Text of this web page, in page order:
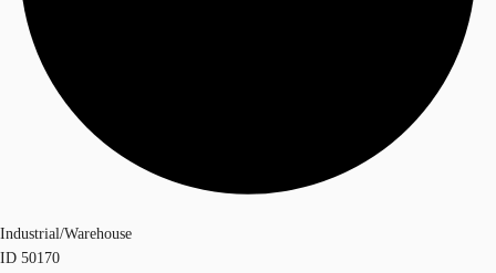
Industrial/Warehouse
ID 50170